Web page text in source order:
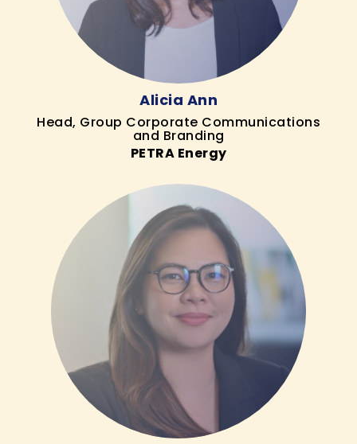
Alicia Ann
Head, Group Corporate Communications
and Branding
PETRA Energy